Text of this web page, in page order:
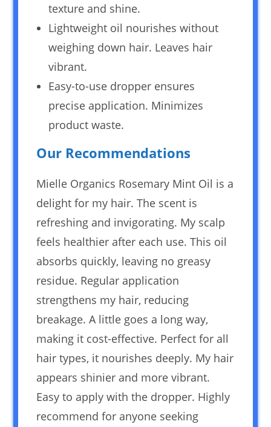
texture and shine.
Lightweight oil nourishes without
weighing down hair. Leaves hair
vibrant.
Easy-to-use dropper ensures
precise application. Minimizes
product waste.
Our Recommendations
Mielle Organics Rosemary Mint Oil is a
delight for my hair. The scent is
refreshing and invigorating. My scalp
feels healthier after each use. This oil
absorbs quickly, leaving no greasy
residue. Regular application
strengthens my hair, reducing
breakage. A little goes a long way,
making it cost-effective. Perfect for all
hair types, it nourishes deeply. My hair
appears shinier and more vibrant.
Easy to apply with the dropper. Highly
recommend for anyone seeking